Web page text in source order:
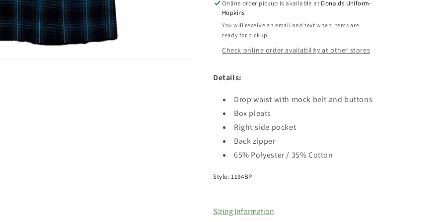
Online order pickup is available at Donalds Uniform-
Hopkins
You will receive an email and text when items are
ready for pickup
Check online order availability at other stores
Details:
Drop waist with mock belt and buttons
Box pleats
Right side pocket
Back zipper
65% Polyester / 35% Cotton
Style: 1194BP
Sizing Information